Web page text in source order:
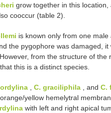
grow together in this location,
cooccur (table 2).
is known only from one
the pygophore was damaged,
from the structure of the
this is a distinct species.
C. graciliphila , and C.
yellow hemelytral
with left and right apical